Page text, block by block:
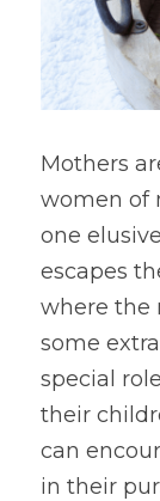
Mothers
women of
one
escapes
where the
some
special
their
can
in their